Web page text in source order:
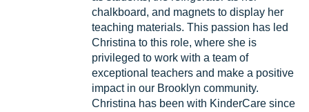
chalkboard, and magnets to display her
teaching materials. This passion has led
Christina to this role, where she is
privileged to work with a team of
exceptional teachers and make a positive
impact in our Brooklyn community.
Christina has been with KinderCare since